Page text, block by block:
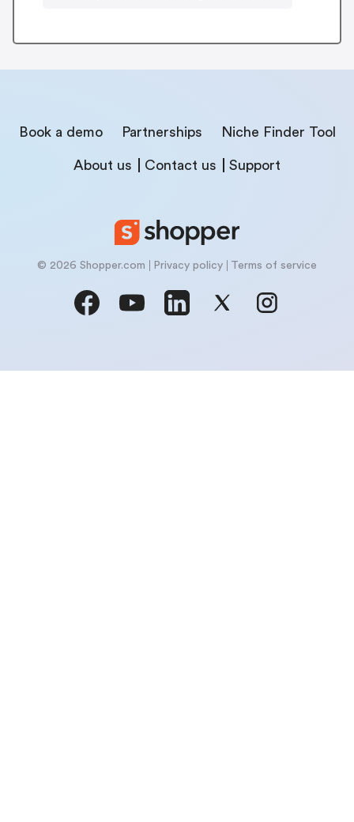
Book a demo Partnerships Niche Finder Tool
About us Contact us Support
© 2026 Shopper.com Privacy policy Terms of service